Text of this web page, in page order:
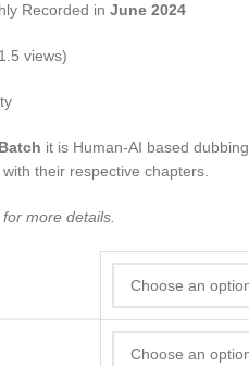
Recorded inJune 2024
views)
it is Human-AI based
with their respective chapters.
more details.